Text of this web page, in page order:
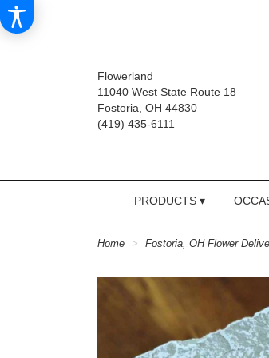
Flowerland
11040 West State Route 18
Fostoria, OH 44830
(419) 435-6111
PRODUCTS ▾
Home Fostoria, OH Flower